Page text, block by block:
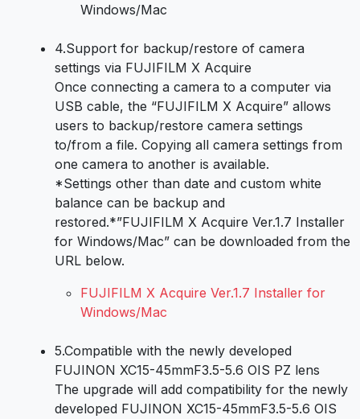
Windows/Mac
4.Support for backup/restore of camera
settings via FUJIFILM X Acquire
Once connecting a camera to a computer via
USB cable, the “FUJIFILM X Acquire” allows
users to backup/restore camera settings
to/from a file. Copying all camera settings from
one camera to another is available.
*Settings other than date and custom white
balance can be backup and
restored.*”FUJIFILM X Acquire Ver.1.7 Installer
for Windows/Mac” can be downloaded from the
URL below.
FUJIFILM X Acquire Ver.1.7 Installer for
Windows/Mac
5.Compatible with the newly developed
FUJINON XC15-45mmF3.5-5.6 OIS PZ lens
The upgrade will add compatibility for the newly
developed FUJINON XC15-45mmF3.5-5.6 OIS